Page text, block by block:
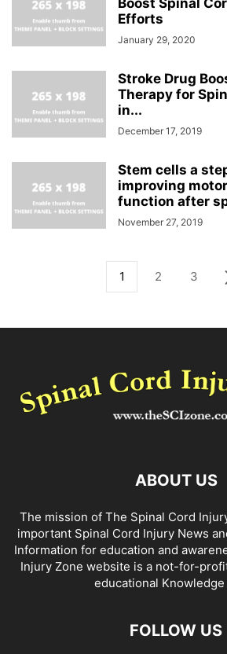
Boost Spinal
Efforts
January 29, 2020
Stroke Drug
Therapy for
in...
December 17, 2019
Stem cells a
improving
function after
November 27, 2019
1 2 3
ABOUT US
The mission of The Spinal Cord
important Spinal Cord Injury News
Information for education and
Injury Zone website is a not-for-
educational Knowledge
FOLLOW US